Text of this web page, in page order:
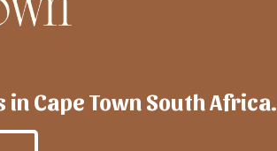
Cape Town South Africa.